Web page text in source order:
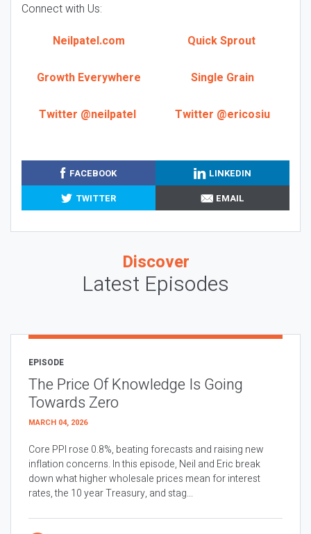
Connect with Us:
Neilpatel.com
Quick Sprout
Growth Everywhere Single Grain
Twitter @neilpatel Twitter @ericosiu
FACEBOOK
LINKEDIN
TWITTER
EMAIL
Discover
Latest Episodes
EPISODE
The Price Of Knowledge Is Going
Towards Zero
MARCH 04, 2026
Core PPI rose 0.8%, beating forecasts and raising new
inflation concerns. In this episode, Neil and Eric break
down what higher wholesale prices mean for interest
rates, the 10 year Treasury, and stag...